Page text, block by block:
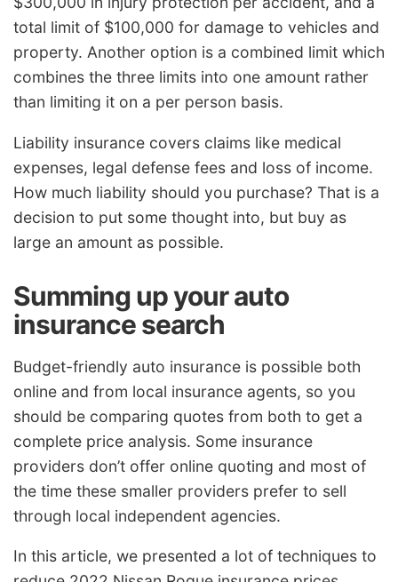
total limit of $100,000 for damage to vehicles and
property. Another option is a combined limit which
combines the three limits into one amount rather
than limiting it on a per person basis.
Liability insurance covers claims like medical
expenses, legal defense fees and loss of income.
How much liability should you purchase? That is a
decision to put some thought into, but buy as
large an amount as possible.
Summing up your auto
insurance search
Budget-friendly auto insurance is possible both
online and from local insurance agents, so you
should be comparing quotes from both to get a
complete price analysis. Some insurance
providers don’t offer online quoting and most of
the time these smaller providers prefer to sell
through local independent agencies.
In this article, we presented a lot of techniques to